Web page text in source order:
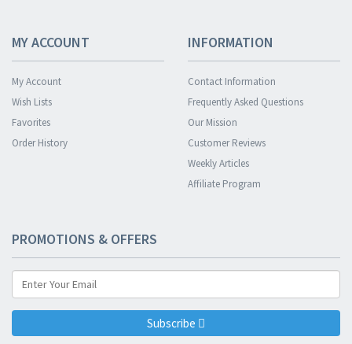
MY ACCOUNT
My Account
Wish Lists
Favorites
Order History
INFORMATION
Contact Information
Frequently Asked Questions
Our Mission
Customer Reviews
Weekly Articles
Affiliate Program
PROMOTIONS & OFFERS
Subscribe